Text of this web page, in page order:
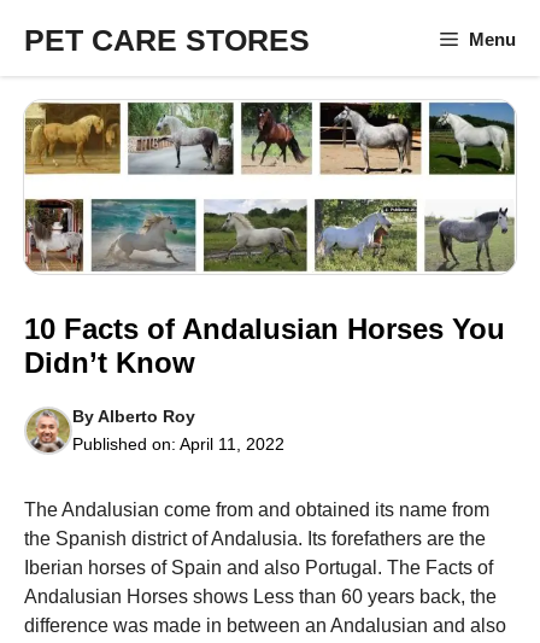
content
PET CARE STORES Menu
10 Facts of Andalusian Horses You
Didn’t Know
ByAlberto Roy
Published on: April 11, 2022
The Andalusian come from and obtained its name from
the Spanish district of Andalusia. Its forefathers are the
Iberian horses of Spain and also Portugal. The Facts of
Andalusian Horses shows Less than 60 years back, the
difference was made in between an Andalusian and also